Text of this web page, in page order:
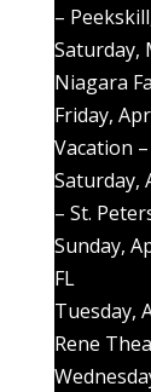
–
Saturday,
Niagara
Friday,
Vacation
Saturday,
– St.
Sunday,
FL
Tuesday,
Rene